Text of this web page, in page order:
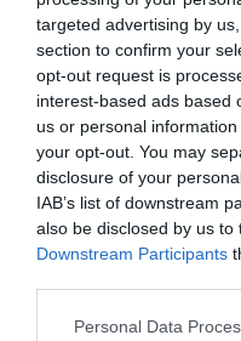
targeted advertising by
section to confirm your
opt-out request is
interest-based ads based
us or personal
your opt-out. You may
disclosure of your
IAB’s list of downstream
also be disclosed by us to
Downstream Participants
Personal Data
something truly integrated
last laugh.
What did your employer
easier for you to land and
Anna
The main difficulty for me
L&D that wasn’t only
Shell offered a L&D
scheme has helped
try out and get involved in
learning experiences,